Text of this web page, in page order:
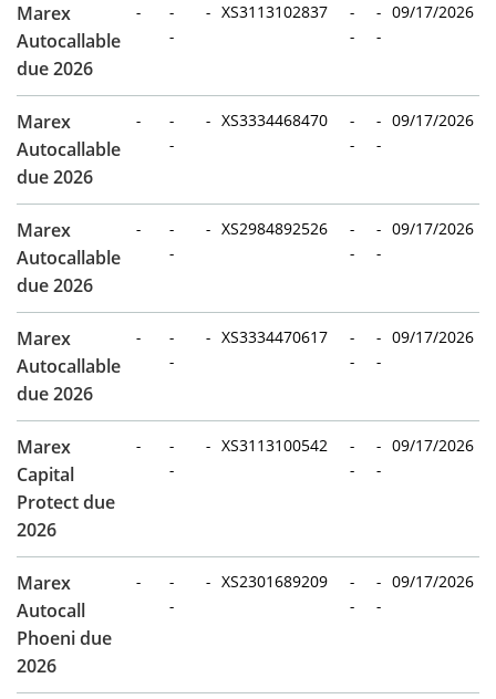
Marex
Autocallable
due 2026
-
-
-
- XS3113102837
-
-
-
-
09/17/2026
Marex
Autocallable
due 2026
-
-
-
- XS3334468470
-
-
-
-
09/17/2026
Marex
Autocallable
due 2026
-
-
-
- XS2984892526
-
-
-
-
09/17/2026
Marex
Autocallable
due 2026
-
-
-
- XS3334470617
-
-
-
-
09/17/2026
Marex
Capital
Protect due
2026
-
-
-
- XS3113100542
-
-
-
-
09/17/2026
Marex
Autocall
Phoeni due
2026
-
-
-
- XS2301689209
-
-
-
-
09/17/2026